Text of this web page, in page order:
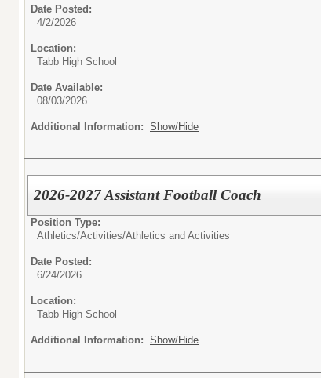
Date Posted:
4/2/2026
Location:
Tabb High School
Date Available:
08/03/2026
Additional Information: Show/Hide
2026-2027 Assistant Football Coach
Position Type:
Athletics/Activities/Athletics and Activities
Date Posted:
6/24/2026
Location:
Tabb High School
Additional Information: Show/Hide